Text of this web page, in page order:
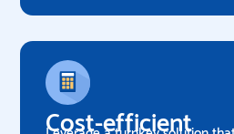
Cost-efficient